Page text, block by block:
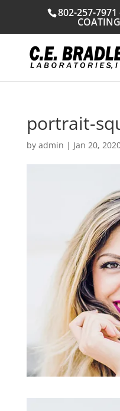
802-257-7971
portrait-
by admin | Jan 20,